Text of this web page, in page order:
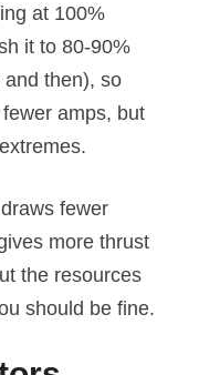
at 100%
it to 80-90%
then), so
amps, but
fewer
more thrust
the resources
should be fine.